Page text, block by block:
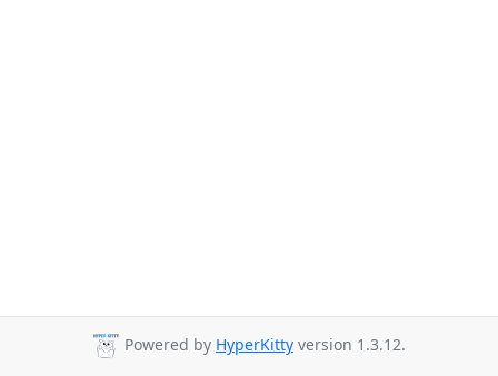
Powered by HyperKitty version 1.3.12.